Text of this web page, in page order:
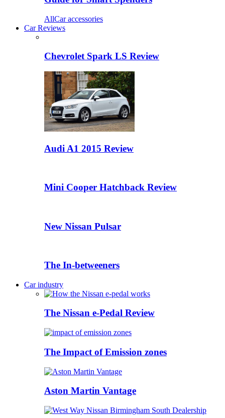
AllCar accessories
Car Reviews
Chevrolet Spark LS Review
Audi A1 2015 Review
Mini Cooper Hatchback Review
New Nissan Pulsar
The In-betweeners
Car industry
The Nissan e-Pedal Review
The Impact of Emission zones
Aston Martin Vantage